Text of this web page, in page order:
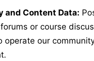
and Content Data:
or course
operate our